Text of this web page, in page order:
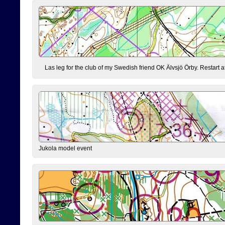
Las leg for the club of my Swedish friend OK Älvsjö Örby. Restart
Jukola model event